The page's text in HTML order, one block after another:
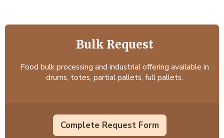
Bulk Request
Food bulk processing and industrial offering available in
drums, totes, partial pallets, full pallets.
Complete Request Form